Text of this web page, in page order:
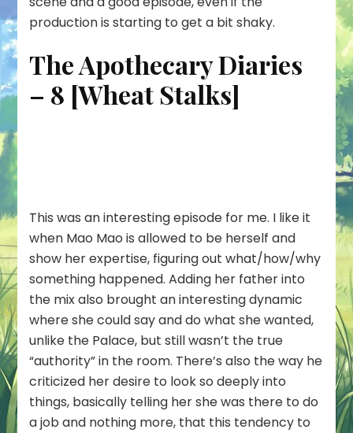
production is starting to get a bit shaky.
The Apothecary Diaries
– 8 [Wheat Stalks]
This was an interesting episode for me. I like it
when Mao Mao is allowed to be herself and
show her expertise, figuring out what/how/why
something happened. Adding her father into
the mix also brought an interesting dynamic
where she could say and do what she wanted,
unlike the Palace, but still wasn’t the true
“authority” in the room. There’s also the way he
criticized her desire to look so deeply into
things, basically telling her she was there to do
a job and nothing more, that this tendency to